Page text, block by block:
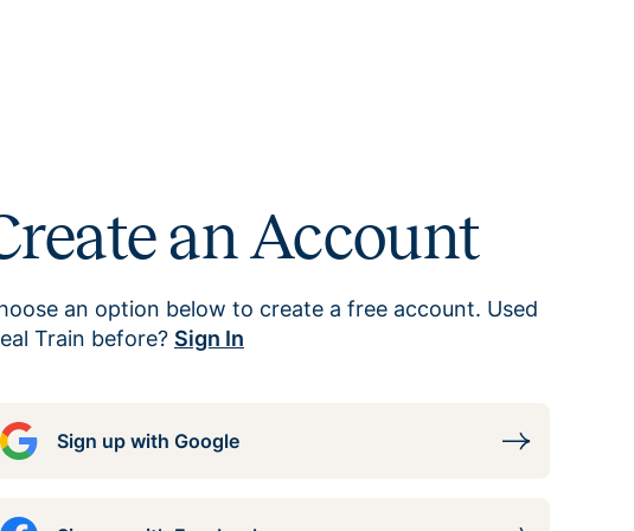
an Account
an option below to create a free account. Used
Train before? Sign In
Sign up with Google